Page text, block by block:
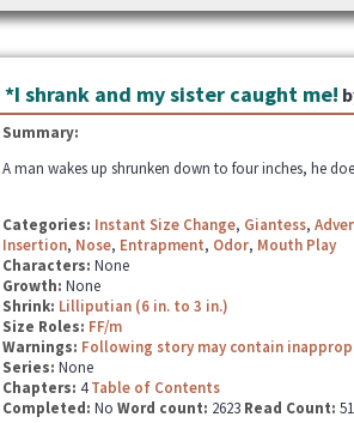
*I shrank and my sister caught me!
Summary:
A man wakes up shrunken down to four inches, he
Categories: Instant Size Change, Giantess,
Insertion, Nose, Entrapment, Odor, Mouth Play
Characters: None
Growth: None
Shrink: Lilliputian (6 in. to 3 in.)
Size Roles: FF/m
Warnings: Following story may contain
Series: None
Chapters: 4Table of Contents
Completed: No Word count: 2623 Read Count: